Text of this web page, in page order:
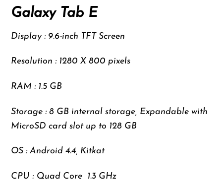
Galaxy Tab E
Display : 9.6-inch TFT Screen
Resolution : 1280 X 800 pixels
RAM : 1.5 GB
Storage : 8 GB internal storage, Expandable with
MicroSD card slot up to 128 GB
OS : Android 4.4, Kitkat
CPU : Quad Core 1.3 GHz